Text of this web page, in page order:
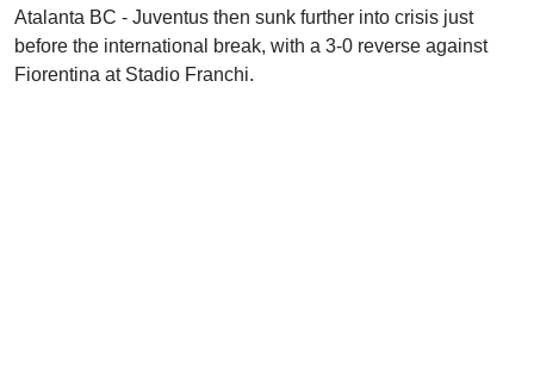
Atalanta BC - Juventus then sunk further into crisis just
before the international break, with a 3-0 reverse against
Fiorentina at Stadio Franchi.